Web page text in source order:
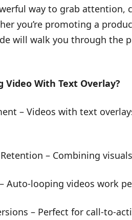
way to grab attention,
you’re promoting a
will walk you through the
Video With Text Overlay?
– Videos with text
– Combining
Auto-looping videos work
– Perfect for call-to-